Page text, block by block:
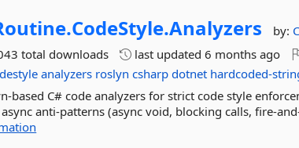
CodeStyle.Analyzers by:
total downloads
last updated6 months ago
analyzers roslyn csharp dotnet hardcoded-
based C# code analyzers for strict code style
anti-patterns (async void, blocking calls, fire-